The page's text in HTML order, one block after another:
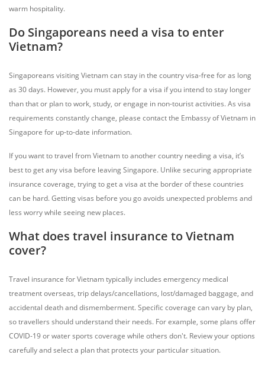
warm hospitality.
Do Singaporeans need a visa to enter
Vietnam?
Singaporeans visiting Vietnam can stay in the country visa-free for as long
as 30 days. However, you must apply for a visa if you intend to stay longer
than that or plan to work, study, or engage in non-tourist activities. As visa
requirements constantly change, please contact the Embassy of Vietnam in
Singapore for up-to-date information.
If you want to travel from Vietnam to another country needing a visa, it’s
best to get any visa before leaving Singapore. Unlike securing appropriate
insurance coverage, trying to get a visa at the border of these countries
can be hard. Getting visas before you go avoids unexpected problems and
less worry while seeing new places.
What does travel insurance to Vietnam
cover?
Travel insurance for Vietnam typically includes emergency medical
treatment overseas, trip delays/cancellations, lost/damaged baggage, and
accidental death and dismemberment. Specific coverage can vary by plan,
so travellers should understand their needs. For example, some plans offer
COVID-19 or water sports coverage while others don't. Review your options
carefully and select a plan that protects your particular situation.